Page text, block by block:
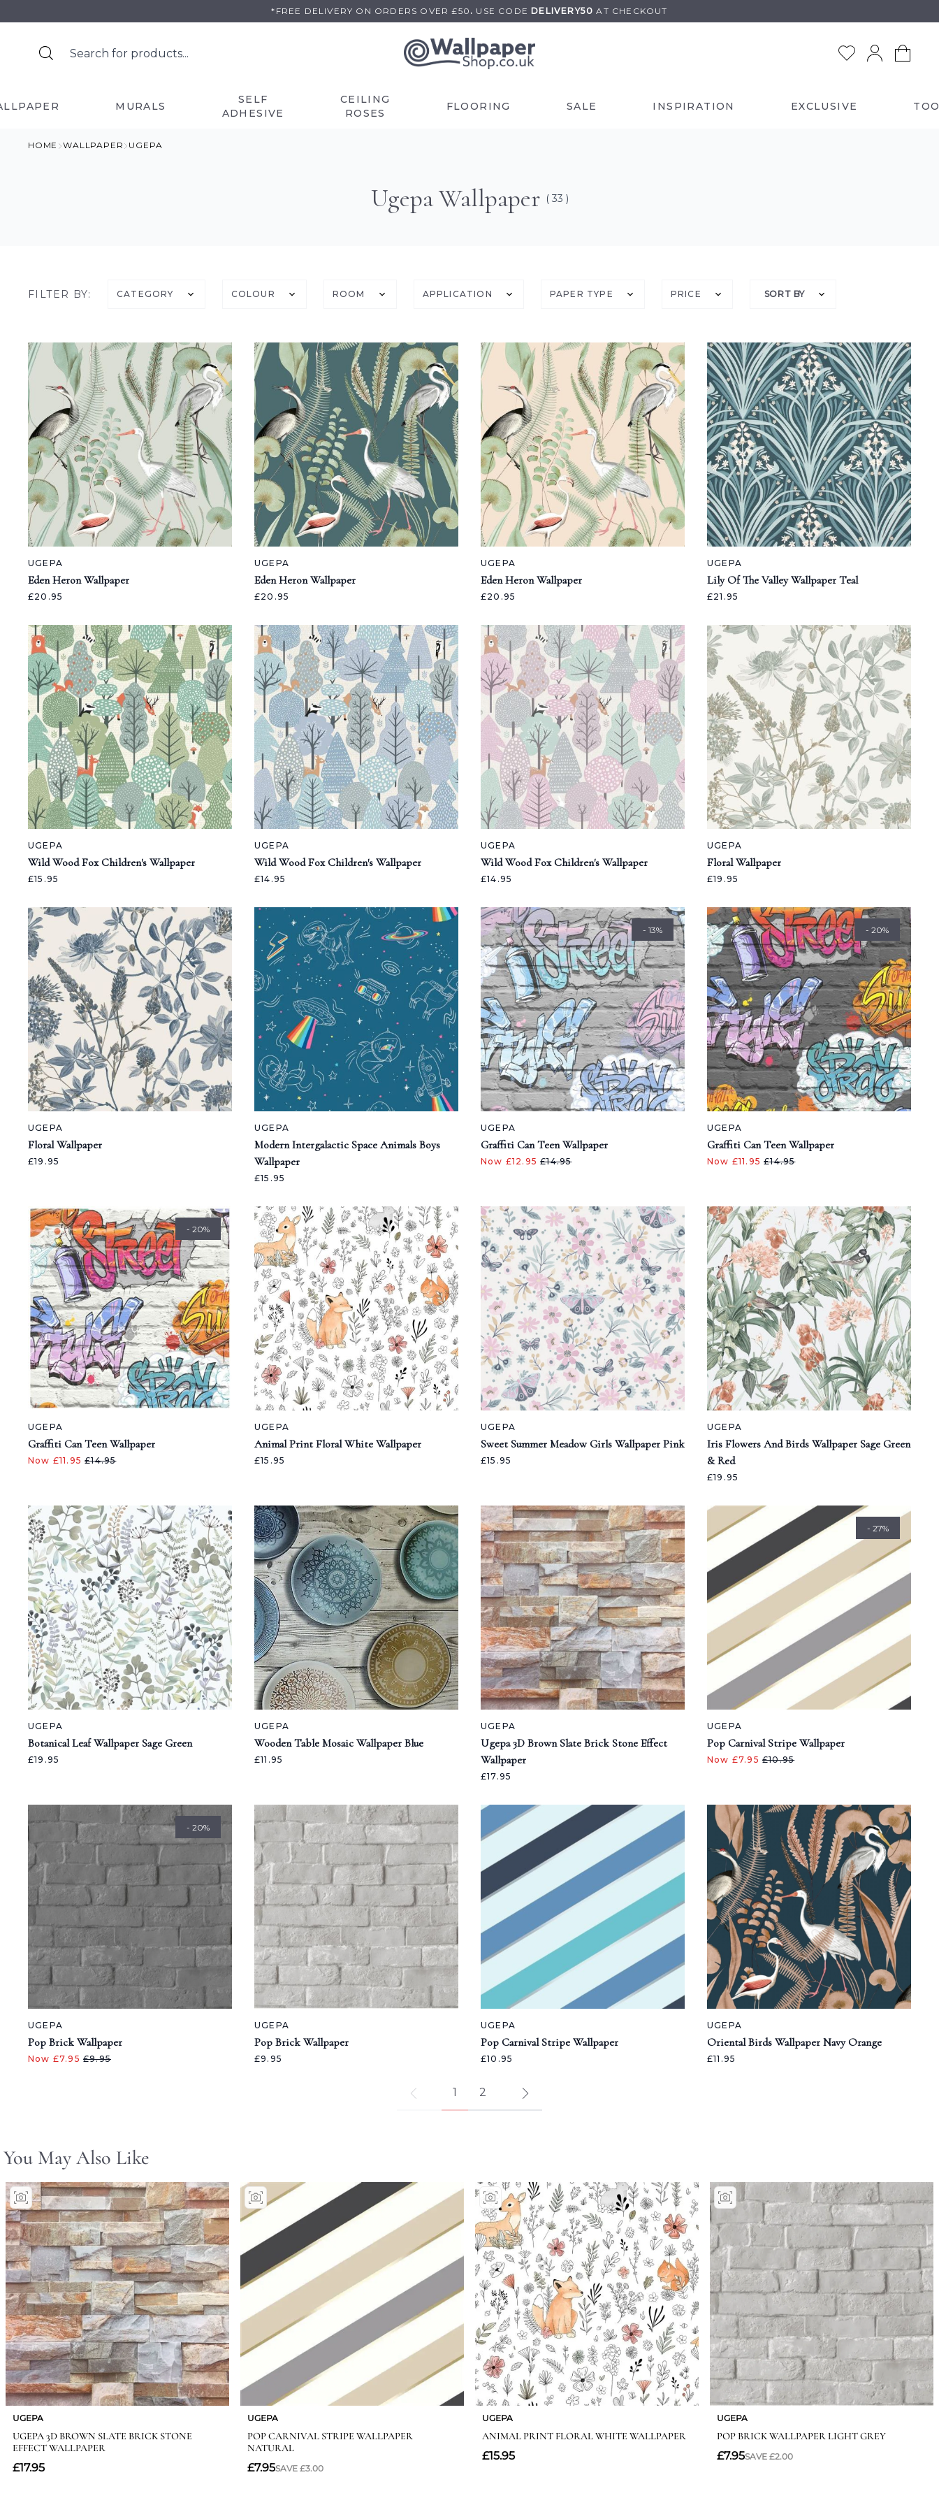
to
*FREE DELIVERY ON ORDERS OVER £50 . USE CODE DELIVERY50AT CHECKOUT
MURALS
SELF
ADHESIVE
CEILING
ROSES
FLOORING SALE INSPIRATION EXCLUSIVE
HOME WALLPAPER UGEPA
Ugepa Wallpaper ( 33 )
FILTER BY: CATEGORY COLOUR ROOM APPLICATION PAPER TYPE PRICE SORT BY
UGEPA
Eden Heron Wallpaper
£20.95
UGEPA
Eden Heron Wallpaper
£20.95
UGEPA
Eden Heron Wallpaper
£20.95
UGEPA
Lily Of The Valley Wallpaper Teal
£21.95
UGEPA
Wild Wood Fox Children's Wallpaper
£15.95
UGEPA
Wild Wood Fox Children's Wallpaper
£14.95
UGEPA
Wild Wood Fox Children's Wallpaper
£14.95
UGEPA
Floral Wallpaper
£19.95
UGEPA
Floral Wallpaper
£19.95
UGEPA
Modern Intergalactic Space Animals Boys
Wallpaper
£15.95
- 13%
UGEPA
Graffiti Can Teen Wallpaper
Now £12.95£14.95
- 20%
UGEPA
Graffiti Can Teen Wallpaper
Now £11.95£14.95
- 20%
UGEPA
Graffiti Can Teen Wallpaper
Now £11.95£14.95
UGEPA
Animal Print Floral White Wallpaper
£15.95
UGEPA
Sweet Summer Meadow Girls Wallpaper Pink
£15.95
UGEPA
Iris Flowers And Birds Wallpaper Sage Green
& Red
£19.95
UGEPA
Botanical Leaf Wallpaper Sage Green
£19.95
UGEPA
Wooden Table Mosaic Wallpaper Blue
£11.95
UGEPA
Ugepa 3D Brown Slate Brick Stone Effect
Wallpaper
£17.95
- 27%
UGEPA
Pop Carnival Stripe Wallpaper
Now £7.95 £10.95
- 20%
UGEPA
Pop Brick Wallpaper
Now £7.95 £9.95
UGEPA
Pop Brick Wallpaper
£9.95
UGEPA
Pop Carnival Stripe Wallpaper
£10.95
UGEPA
Oriental Birds Wallpaper Navy Orange
£11.95
1 2